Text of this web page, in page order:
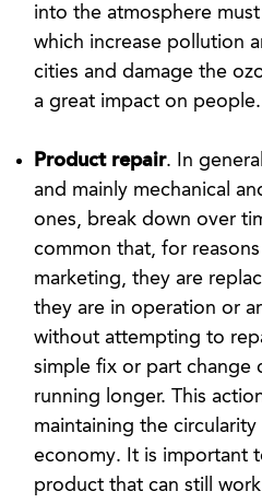
into the atmosphere
which increase pollution
cities and damage the
a great impact on people.
Product repair. In
and mainly mechanical
ones, break down over
common that, for
marketing, they are
they are in operation or
without attempting to
simple fix or part change
running longer. This
maintaining the
economy. It is important
product that can still